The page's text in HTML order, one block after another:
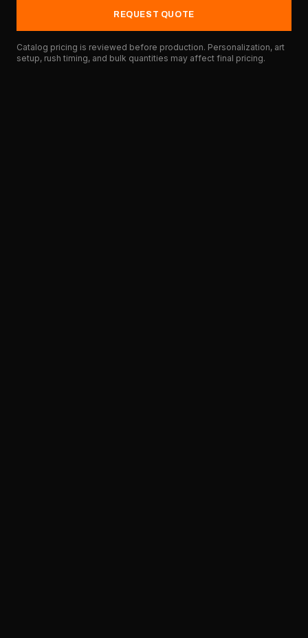
REQUEST QUOTE
Catalog pricing is reviewed before production. Personalization, art
setup, rush timing, and bulk quantities may affect final pricing.